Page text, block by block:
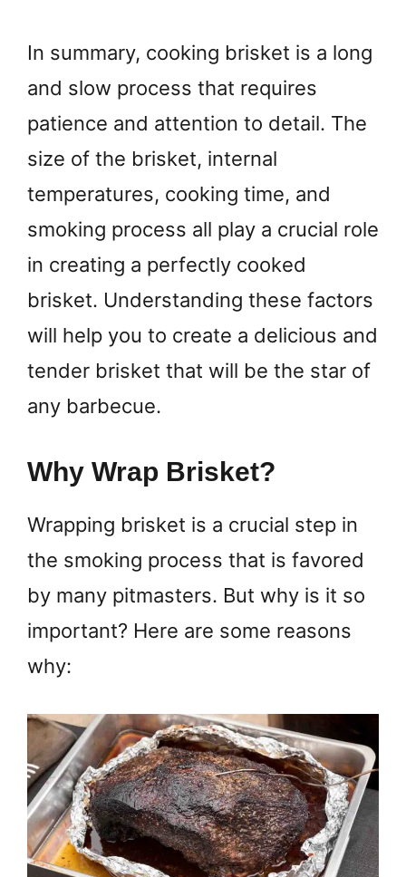
In summary, cooking brisket is a long
and slow process that requires
patience and attention to detail. The
size of the brisket, internal
temperatures, cooking time, and
smoking process all play a crucial role
in creating a perfectly cooked
brisket. Understanding these factors
will help you to create a delicious and
tender brisket that will be the star of
any barbecue.
Why Wrap Brisket?
Wrapping brisket is a crucial step in
the smoking process that is favored
by many pitmasters. But why is it so
important? Here are some reasons
why: